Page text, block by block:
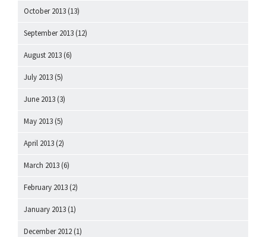
October 2013 (13)
September 2013 (12)
August 2013 (6)
July 2013 (5)
June 2013 (3)
May 2013 (5)
April 2013 (2)
March 2013 (6)
February 2013 (2)
January 2013 (1)
December 2012 (1)